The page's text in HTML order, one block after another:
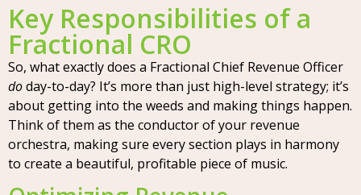
Key Responsibilities of a
Fractional CRO
So, what exactly does a Fractional Chief Revenue Officer
doday-to-day? It’s more than just high-level strategy; it’s
about getting into the weeds and making things happen.
Think of them as the conductor of your revenue
orchestra, making sure every section plays in harmony
to create a beautiful, profitable piece of music.